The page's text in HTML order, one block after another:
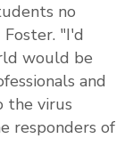
no
"I'd
would be
and
the virus
responders of